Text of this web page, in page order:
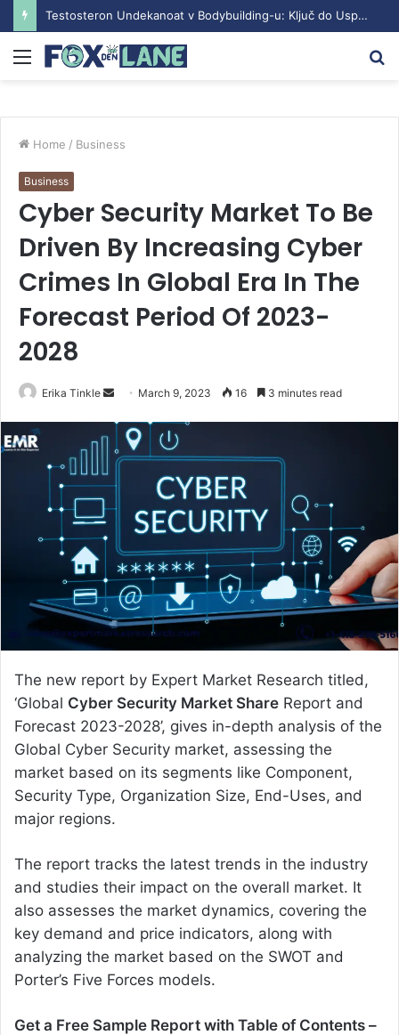
Testosteron Undekanoat v Bodybuilding-u: Ključ do Uspeha
Menu
Home / Business
Business
Cyber Security Market To Be
Driven By Increasing Cyber
Crimes In Global Era In The
Forecast Period Of 2023-
2028
Erika Tinkle
d
a
i
March 9, 2023 16 3 minutes read
The new report by Expert Market Research titled,
‘Global Cyber Security Market Share Report and
Forecast 2023-2028’, gives in-depth analysis of the
Global Cyber Security market, assessing the
market based on its segments like Component,
Security Type, Organization Size, End-Uses, and
major regions.
The report tracks the latest trends in the industry
and studies their impact on the overall market. It
also assesses the market dynamics, covering the
key demand and price indicators, along with
analyzing the market based on the SWOT and
Porter’s Five Forces models.
Get a Free Sample Report with Table of Contents –